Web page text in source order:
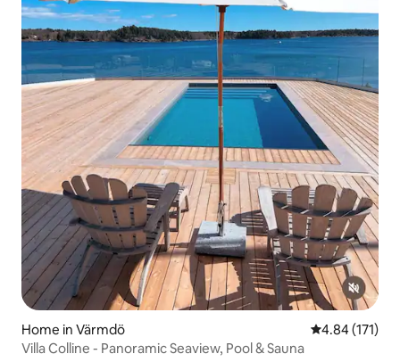
Home in Värmdö 4.84 out of 5
4.84 (171)
Villa Colline - Panoramic Seaview, Pool & Sauna